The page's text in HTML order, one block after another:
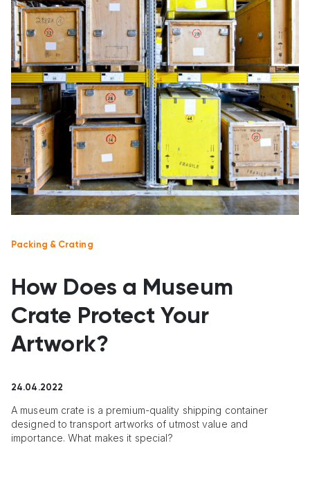
Packing & Crating
How Does a Museum
Crate Protect Your
Artwork?
24.04.2022
A museum crate is a premium-quality shipping container
designed to transport artworks of utmost value and
importance. What makes it special?